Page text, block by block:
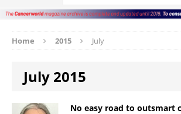
Home 2015 July
July 2015
No easy road to outsmart